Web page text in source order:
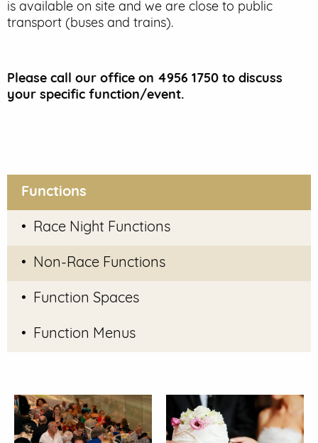
is available on site and we are close to public
transport (buses and trains).
Please call our office on 4956 1750 to discuss
your specific function/event.
Functions
Race Night Functions
Non-Race Functions
Function Spaces
Function Menus